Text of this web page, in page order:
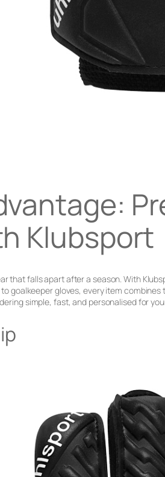
Klubsport
that falls apart after a season. With
goalkeeper gloves, every item
simple, fast, and personalised for